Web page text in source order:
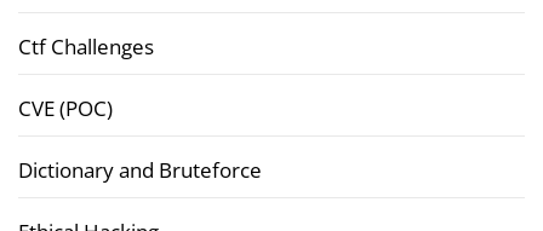
Ctf Challenges
CVE (POC)
Dictionary and Bruteforce